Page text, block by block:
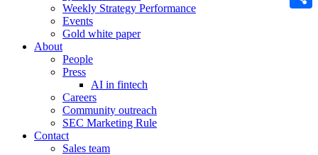
Weekly Strategy Performance
Events
Gold white paper
About
People
Press
AI in fintech
Careers
Community outreach
SEC Marketing Rule
Contact
Sales team